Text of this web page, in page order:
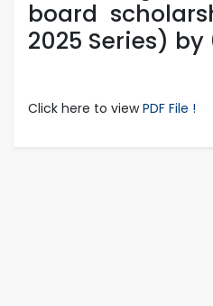
board
2025 Series) by
Click here to viewPDF File !